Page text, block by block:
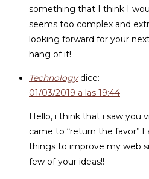
something that I think I
seems too complex and
looking forward for your
hang of it!
Technology dice:
01/03/2019 a las 19:44
Hello, i think that i saw you
came to “return the
things to improve my web
few of your ideas!!